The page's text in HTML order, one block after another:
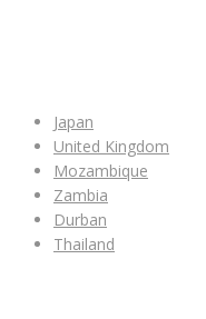
Japan
United Kingdom
Mozambique
Zambia
Durban
Thailand